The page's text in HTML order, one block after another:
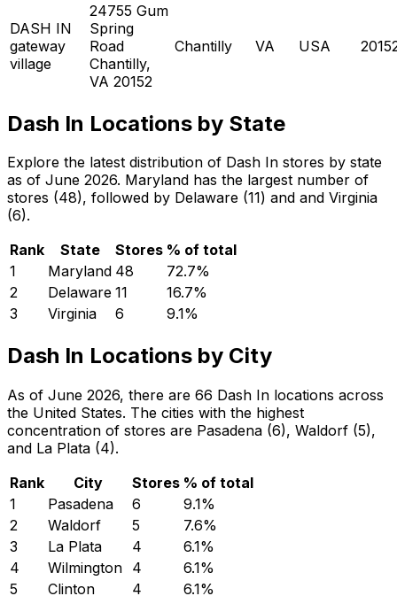
DASH IN
gateway
village
24755 Gum
Spring
Road
Chantilly,
VA 20152
Chantilly VA USA
Dash In Locations by State
Explore the latest distribution of Dash In stores by state
as of June 2026. Maryland has the largest number of
stores (48), followed by Delaware (11) and and Virginia
(6).
Rank
State Stores % of total
1
Maryland 48 72.7%
2
Delaware 11 16.7%
3
Virginia 6 9.1%
Dash In Locations by City
As of June 2026, there are 66 Dash In locations across
the United States. The cities with the highest
concentration of stores are Pasadena (6), Waldorf (5),
and La Plata (4).
Rank
City Stores % of total
1
Pasadena 6 9.1%
2
Waldorf 5 7.6%
3
La Plata 4 6.1%
4
Wilmington 4 6.1%
5
Clinton 4 6.1%